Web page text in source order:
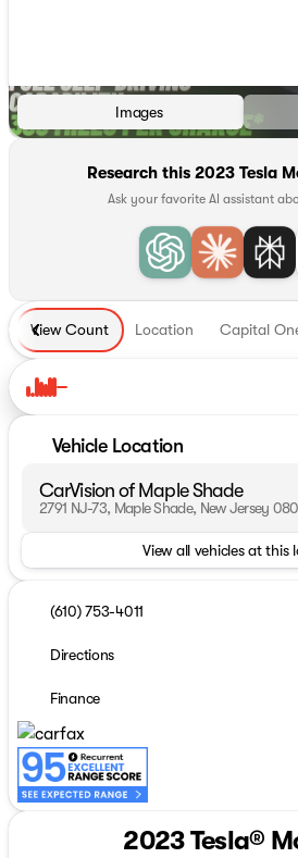
Images
Research this 2023 Tesla
Ask your favorite AI assistant
View Count Location Capital
Vehicle Location
CarVision of Maple Shade
2791 NJ-73, Maple Shade, New Jersey
View all vehicles at this
(610) 753-4011
Directions
Finance
2023 Tesla®